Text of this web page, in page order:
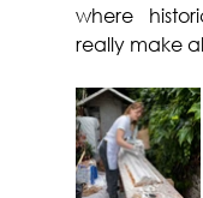
where
really make